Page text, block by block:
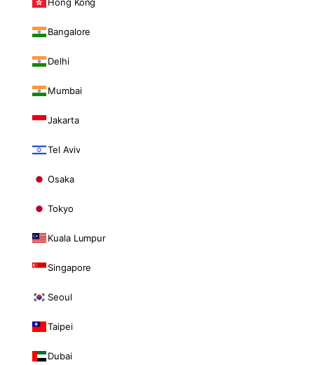
Bangalore
Delhi
Mumbai
Jakarta
Tel Aviv
Osaka
Tokyo
Kuala Lumpur
Singapore
Seoul
Taipei
Dubai